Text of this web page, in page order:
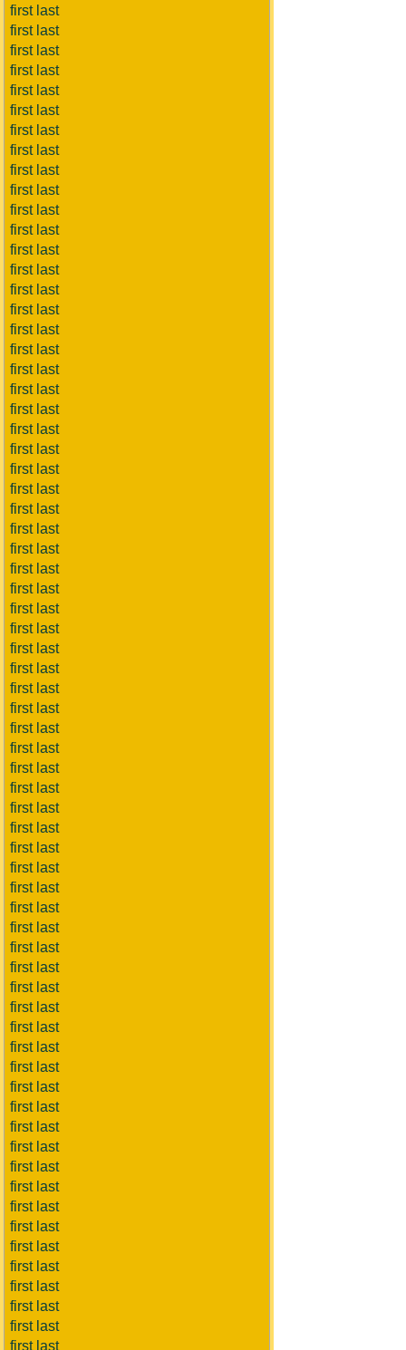
first last
first last
first last
first last
first last
first last
first last
first last
first last
first last
first last
first last
first last
first last
first last
first last
first last
first last
first last
first last
first last
first last
first last
first last
first last
first last
first last
first last
first last
first last
first last
first last
first last
first last
first last
first last
first last
first last
first last
first last
first last
first last
first last
first last
first last
first last
first last
first last
first last
first last
first last
first last
first last
first last
first last
first last
first last
first last
first last
first last
first last
first last
first last
first last
first last
first last
first last
first last